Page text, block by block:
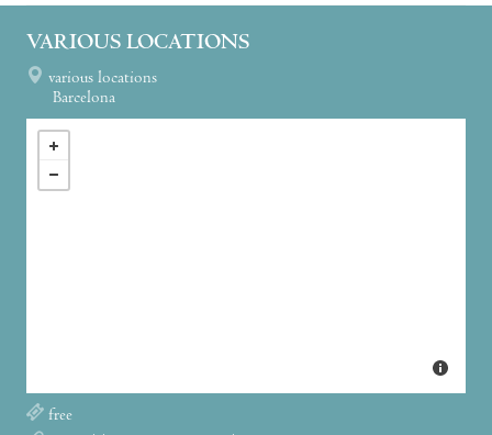
VARIOUS LOCATIONS
various locations
Barcelona
free